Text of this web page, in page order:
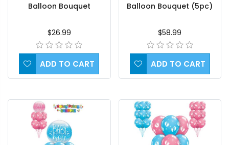
Balloon Bouquet
$26.99
ADD TO CART
Balloon Bouquet (5pc)
$58.99
ADD TO CART